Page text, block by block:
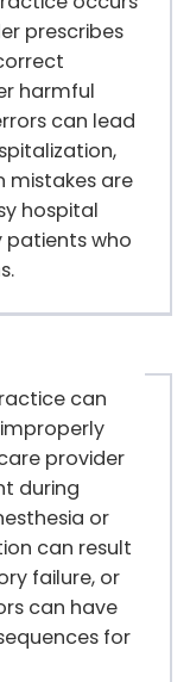
prescribes
harmful
can lead
mistakes are
hospital
patients who
can
provider
during
or
can result
failure, or
can have
for